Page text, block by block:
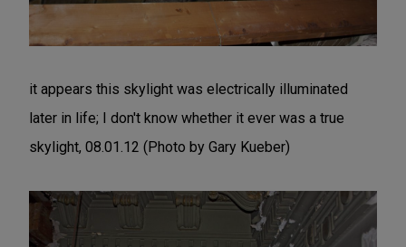
it appears this skylight was electrically illuminated
later in life; I don't know whether it ever was a true
skylight, 08.01.12 (Photo by Gary Kueber)